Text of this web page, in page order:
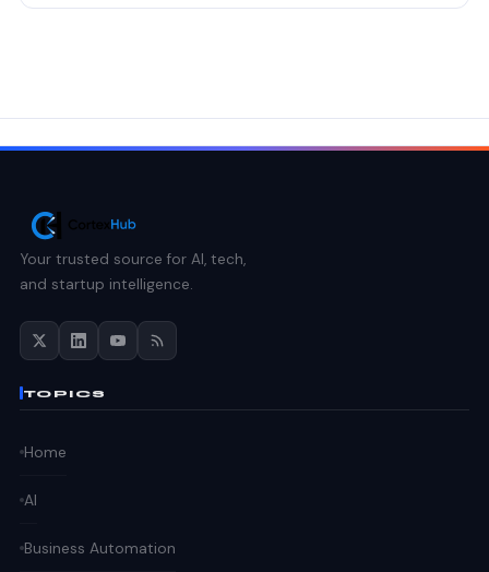
Your trusted source for AI, tech,
and startup intelligence.
TOPICS
Home
AI
Business Automation